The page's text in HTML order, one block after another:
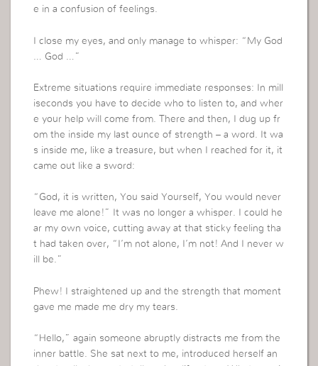
e in a confusion of feelings.
I close my eyes, and only manage to whisper: “My God
… God …”
Extreme situations require immediate responses: In mill
iseconds you have to decide who to listen to, and wher
e your help will come from. There and then, I dug up fr
om the inside my last ounce of strength – a word. It wa
s inside me, like a treasure, but when I reached for it, it
came out like a sword:
“God, it is written, You said Yourself, You would never
leave me alone!” It was no longer a whisper. I could he
ar my own voice, cutting away at that sticky feeling tha
t had taken over, “I’m not alone, I’m not! And I never w
ill be.”
Phew! I straightened up and the strength that moment
gave me made me dry my tears.
“Hello,” again someone abruptly distracts me from the
inner battle. She sat next to me, introduced herself an